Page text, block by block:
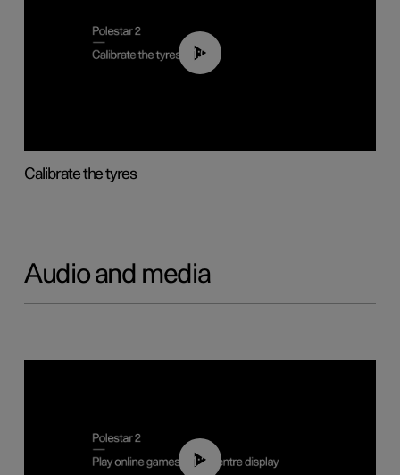
01:03
Calibrate the tyres
Audio and media
01:29